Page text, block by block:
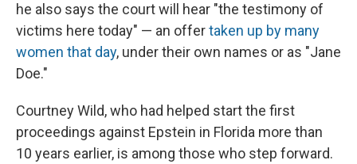
he also says the court will hear "the testimony of
victims here today" — an offertaken up by many
women that day, under their own names or as "Jane
Doe."
Courtney Wild, who had helped start the first
proceedings against Epstein in Florida more than
10 years earlier, is among those who step forward.